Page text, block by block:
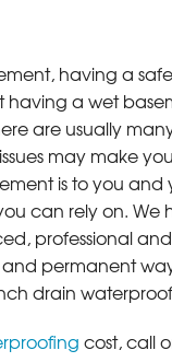
having a
a wet
are usually
may make
is to you
can rely on. We
professional
permanent
drain
cost, call